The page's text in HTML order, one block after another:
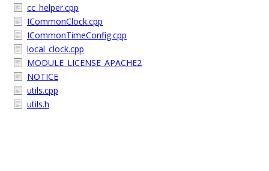
cc_helper.cpp
ICommonClock.cpp
ICommonTimeConfig.cpp
local_clock.cpp
MODULE_LICENSE_APACHE2
NOTICE
utils.cpp
utils.h